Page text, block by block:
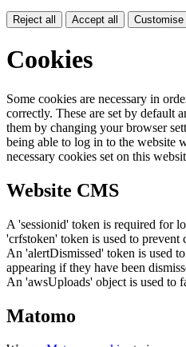
Reject all Accept all
Cookies
Some cookies are necessary in
correctly. These are set by default
them by changing your browser
being able to log in to the website
necessary cookies set on this
Website CMS
A 'sessionid' token is required for
'crfstoken' token is used to prevent
An 'alertDismissed' token is used
appearing if they have been
An 'awsUploads' object is used to
Matomo